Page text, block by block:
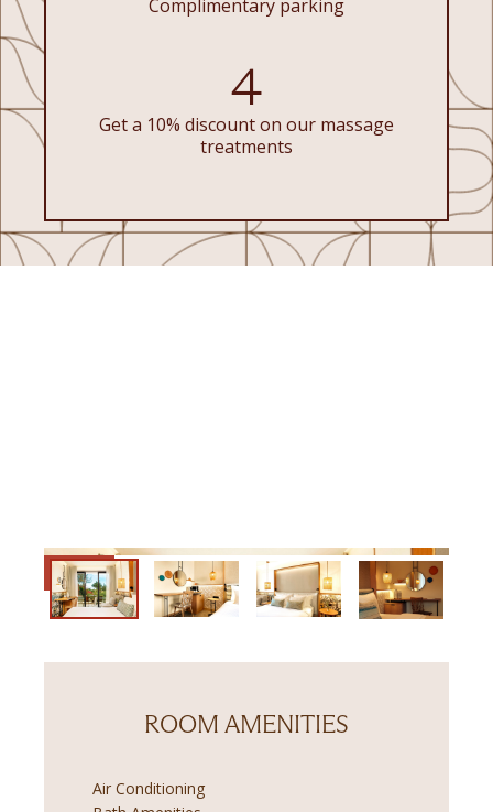
ROOM AMENITIES
Air Conditioning
Complimentary parking
4
Get a 10% discount on our massage
treatments